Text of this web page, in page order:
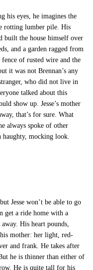
his eyes, he imagines the
rotting lumber pile. His
built the house himself over
and a garden ragged from
of rusted wire and the
it was not Brennan’s any
who did not live in
talked about this
show up. Jesse’s mother
that’s for sure. What
always spoke of other
haughty, mocking look.
Jesse won’t be able to go
get a ride home with a
His heart pounds,
mother: her light, red-
and frank. He takes after
he is thinner than either of
He is quite tall for his